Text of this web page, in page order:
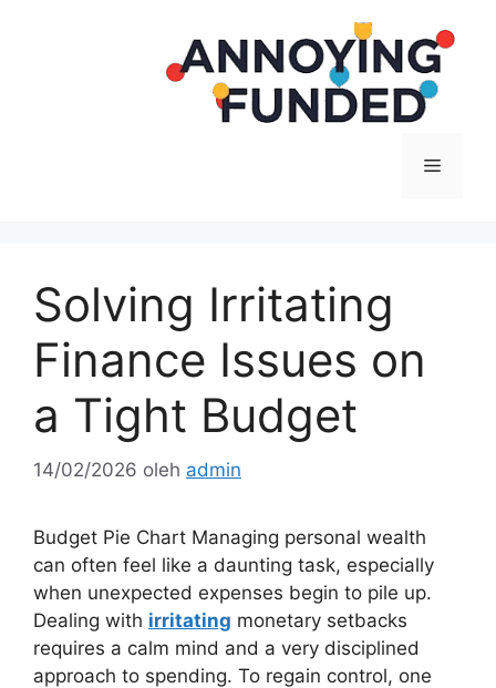
Menu
Solving Irritating
Finance Issues on
a Tight Budget
14/02/2026 oleh admin
Budget Pie Chart Managing personal wealth
can often feel like a daunting task, especially
when unexpected expenses begin to pile up.
Dealing with irritating monetary setbacks
requires a calm mind and a very disciplined
approach to spending. To regain control, one